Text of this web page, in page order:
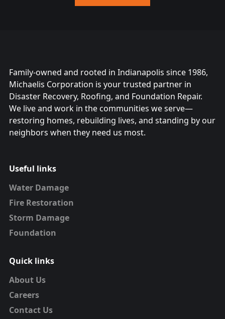
Family-owned and rooted in Indianapolis since 1986,
Michaelis Corporation is your trusted partner in
Disaster Recovery, Roofing, and Foundation Repair.
We live and work in the communities we serve—
restoring homes, rebuilding lives, and standing by our
neighbors when they need us most.
Useful links
Water Damage
Fire Restoration
Storm Damage
Foundation
Quick links
About Us
Careers
Contact Us